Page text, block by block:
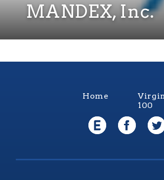
MANDEX, Inc.
Home
100